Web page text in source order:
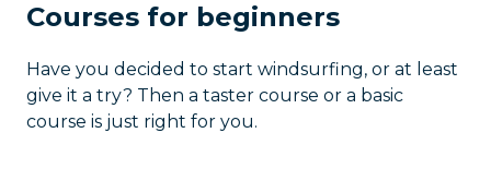
Courses for beginners
Have you decided to start windsurfing, or at least
give it a try? Then a taster course or a basic
course is just right for you.